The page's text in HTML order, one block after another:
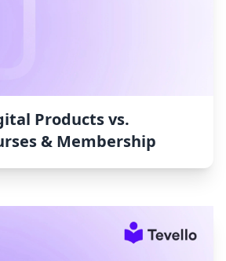
Products vs.
& Membership